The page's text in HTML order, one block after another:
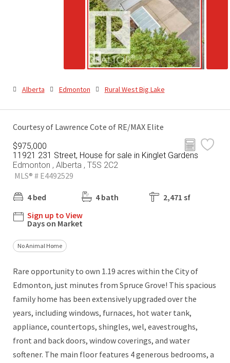
Alberta Edmonton Rural West Big Lake
Courtesy of Lawrence Cote of RE/MAX Elite
$975,000
11921 231 Street, House for sale in Kinglet Gardens
Edmonton , Alberta , T5S 2C2
MLS® # E4492529
4 bed 4 bath
2,471 sf
Sign up to View
Days on Market
No Animal Home
Rare opportunity to own 1.19 acres within the City of
Edmonton, just minutes from Spruce Grove! This spacious
family home has been extensively upgraded over the
years, including windows, furnaces, hot water tank,
appliance, countertops, shingles, wel, eavestroughs,
front and back doors, window coverings, and water
softener. The main floor features 4 generous bedrooms, a